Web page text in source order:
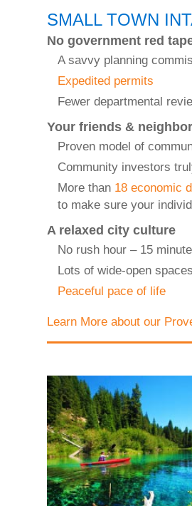
SMALL TOWN
No government red
A savvy planning
Expedited permits
Fewer departmental
Your friends &
Proven model of
Community investors
More than 18 economic
to make sure your
A relaxed city culture
No rush hour – 15
Lots of wide-open spaces
Peaceful pace of life
Learn More about our